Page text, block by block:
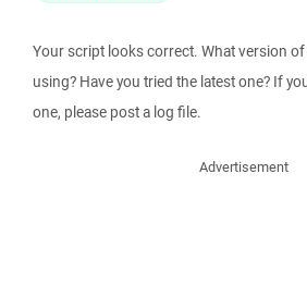
Your script looks correct. What version of
using? Have you tried the latest one? If
one, please post a log file.
Advertisement